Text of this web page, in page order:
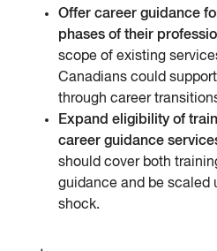
Offer career guidance
phases of their
scope of existing
Canadians could
through career
Expand eligibility of
career guidance
should cover both
guidance and be scaled
shock.